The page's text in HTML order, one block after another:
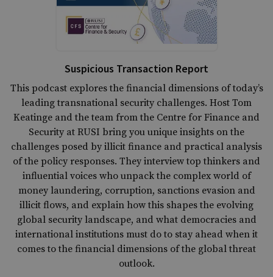
Suspicious Transaction Report
This podcast explores the financial dimensions of today’s
leading transnational security challenges. Host Tom
Keatinge and the team from the Centre for Finance and
Security at RUSI bring you unique insights on the
challenges posed by illicit finance and practical analysis
of the policy responses. They interview top thinkers and
influential voices who unpack the complex world of
money laundering, corruption, sanctions evasion and
illicit flows, and explain how this shapes the evolving
global security landscape, and what democracies and
international institutions must do to stay ahead when it
comes to the financial dimensions of the global threat
outlook.